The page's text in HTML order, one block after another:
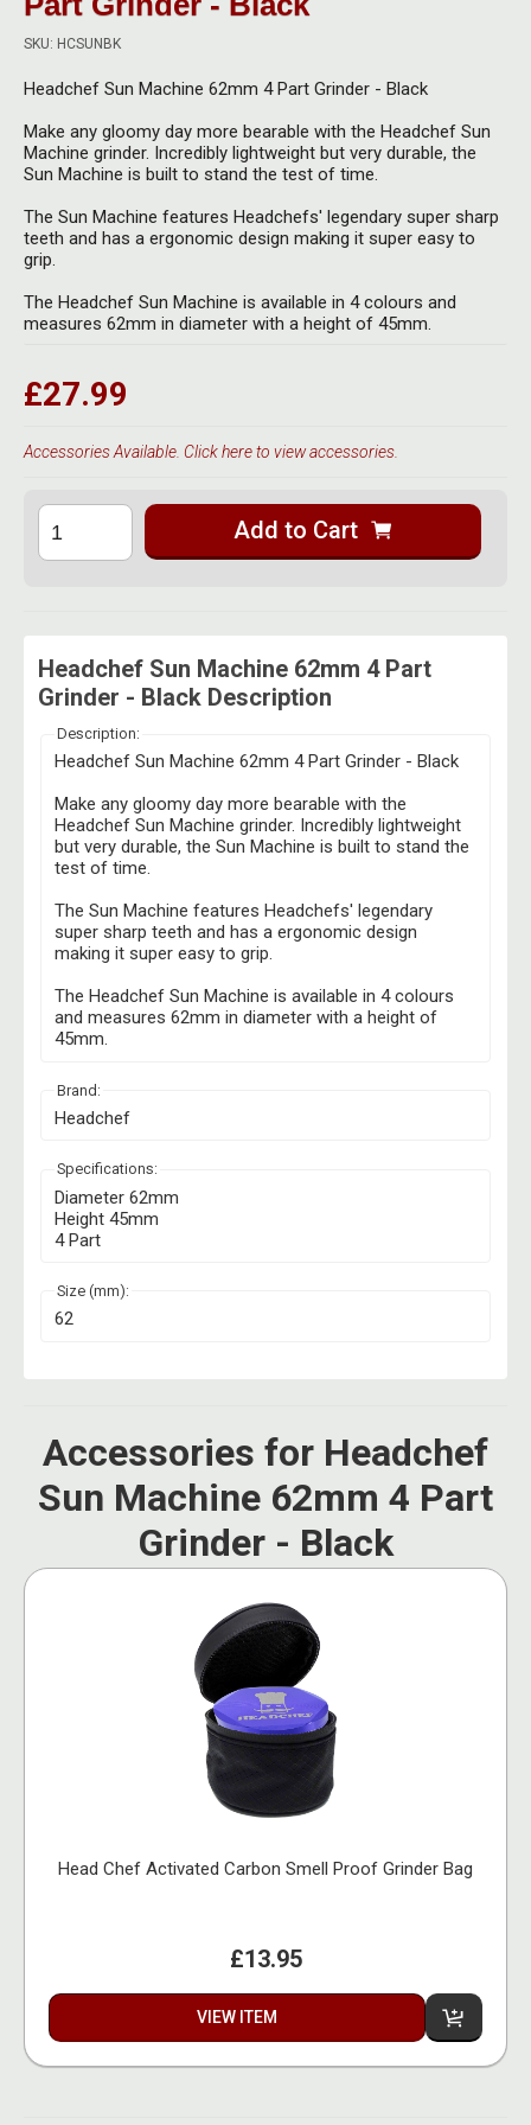
Quartz Bangers
Terp Slurpers
Dabbing Care & Maintenance
Herbal Blends & Mugs
Indian Cotton Bags
Indian Wall Hangings
Stash Products
Storage Boxes & Trays
Storage Tubes & Cones
SKU: HCSUNBK
Headchef Sun Machine 62mm 4 Part Grinder - Black
Make any gloomy day more bearable with the Headchef Sun
Machine grinder. Incredibly lightweight but very durable, the
Sun Machine is built to stand the test of time.
The Sun Machine features Headchefs' legendary super sharp
teeth and has a ergonomic design making it super easy to
grip.
The Headchef Sun Machine is available in 4 colours and
measures 62mm in diameter with a height of 45mm.
£27.99
Accessories Available. Click here to view accessories.
Add to Cart
Headchef Sun Machine 62mm 4 Part
Grinder - Black Description
Description:
Headchef Sun Machine 62mm 4 Part Grinder - Black
Make any gloomy day more bearable with the
Headchef Sun Machine grinder. Incredibly lightweight
but very durable, the Sun Machine is built to stand the
test of time.
The Sun Machine features Headchefs' legendary
super sharp teeth and has a ergonomic design
making it super easy to grip.
The Headchef Sun Machine is available in 4 colours
and measures 62mm in diameter with a height of
45mm.
Brand:
Headchef
Specifications:
Diameter 62mm
Height 45mm
4 Part
Size (mm):
62
Accessories for Headchef
Sun Machine 62mm 4 Part
Grinder - Black
Head Chef Activated Carbon Smell Proof Grinder Bag
£13.95
VIEW ITEM